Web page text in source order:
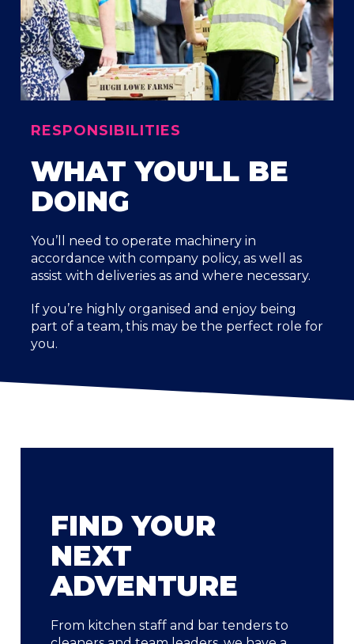
RESPONSIBILITIES
WHAT YOU'LL BE
DOING
You’ll need to operate machinery in
accordance with company policy, as well as
assist with deliveries as and where necessary.
If you’re highly organised and enjoy being
part of a team, this may be the perfect role for
you.
FIND YOUR
NEXT
ADVENTURE
From kitchen staff and bar tenders to